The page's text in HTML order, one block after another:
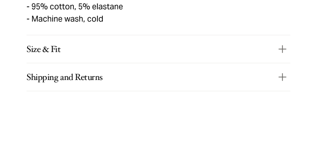
95% cotton, 5% elastane
Machine wash, cold
Size & Fit
Shipping and Returns